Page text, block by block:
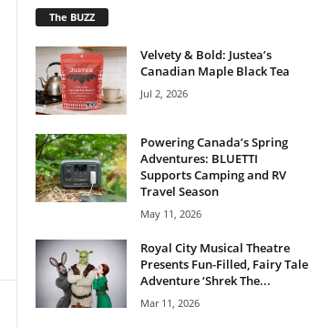
The BUZZ
Velvety & Bold: Justea’s
Canadian Maple Black Tea
Jul 2, 2026
Powering Canada’s Spring
Adventures: BLUETTI
Supports Camping and RV
Travel Season
May 11, 2026
Royal City Musical Theatre
Presents Fun-Filled, Fairy Tale
Adventure ‘Shrek The...
Mar 11, 2026